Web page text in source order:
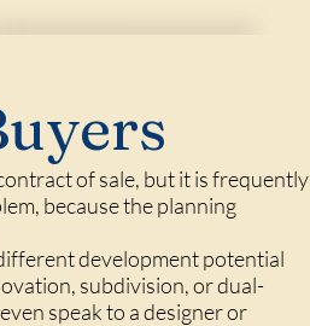
of sale, but it is frequently
because the planning
development potential
subdivision, or dual-
speak to a designer or